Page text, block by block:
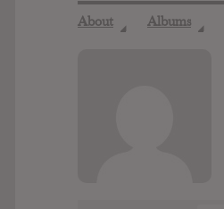
About ◢ Albums ◢